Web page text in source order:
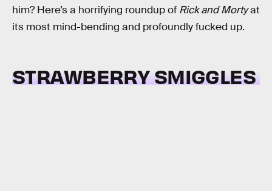
him? Here’s a horrifying roundup of Rick and Mortyat
its most mind-bending and profoundly fucked up.
STRAWBERRY SMIGGLES